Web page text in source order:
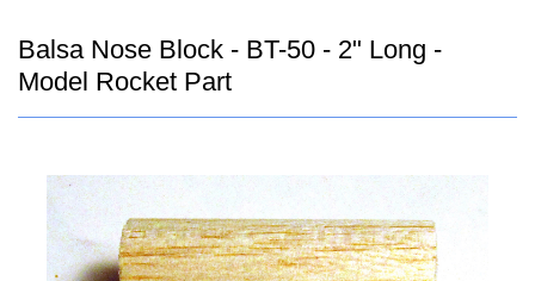
Balsa Nose Block - BT-50 - 2" Long -
Model Rocket Part